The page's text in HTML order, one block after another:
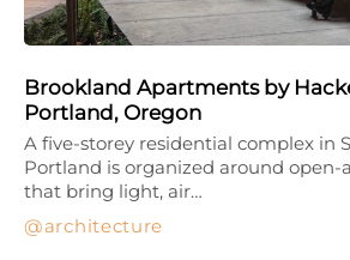
Brookland Apartments by
Portland, Oregon
architecture
A five-storey residential complex in
Portland is organized around open-
that bring light, air…